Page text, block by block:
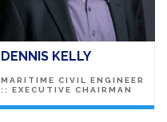
DENNIS KELLY
MARITIME CIVIL ENGINEER
:: EXECUTIVE CHAIRMAN